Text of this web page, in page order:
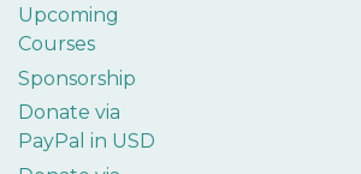
Upcoming
Courses
Sponsorship
Donate via
PayPal in USD